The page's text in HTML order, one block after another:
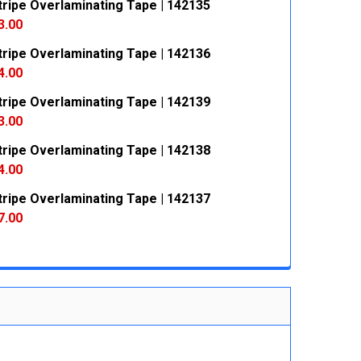
Overlaminating Tape | 142135
QUANTITY:
INCREASE QUANTITY:
Overlaminating Tape | 142136
QUANTITY:
INCREASE QUANTITY:
Overlaminating Tape | 142139
QUANTITY:
INCREASE QUANTITY:
Overlaminating Tape | 142138
QUANTITY:
INCREASE QUANTITY:
Overlaminating Tape | 142137
QUANTITY:
INCREASE QUANTITY: